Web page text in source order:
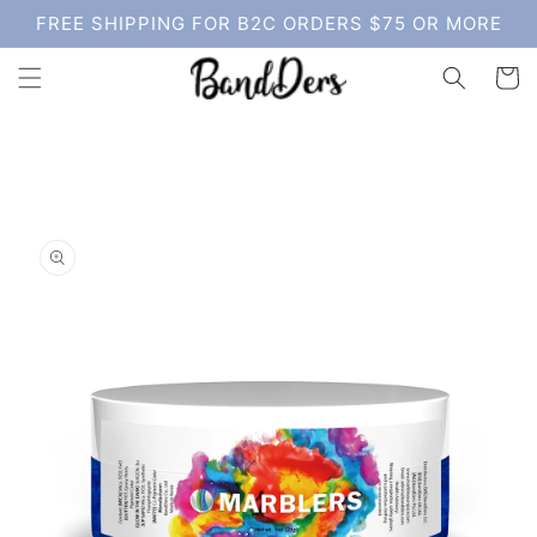
Skip to
content
FREE SHIPPING FOR B2C ORDERS $75 OR MORE
Cart
product